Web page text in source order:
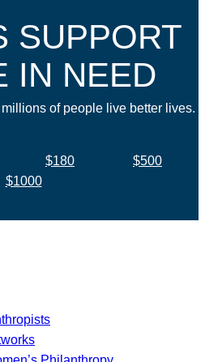
SUPPORT
IN NEED
of people live better lives.
$180
$500
$1000